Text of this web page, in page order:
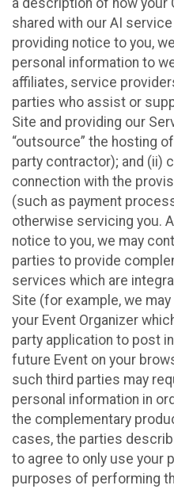
shared with our AI
providing notice to you,
personal information to
affiliates, service
parties who assist or
Site and providing our
“outsource” the hosting
party contractor); and (ii)
connection with the
(such as payment
otherwise servicing you.
notice to you, we may
parties to provide
services which are
Site (for example, we
your Event Organizer
party application to post
future Event on your
such third parties may
personal information in
the complementary
cases, the parties
to agree to only use your
purposes of performing